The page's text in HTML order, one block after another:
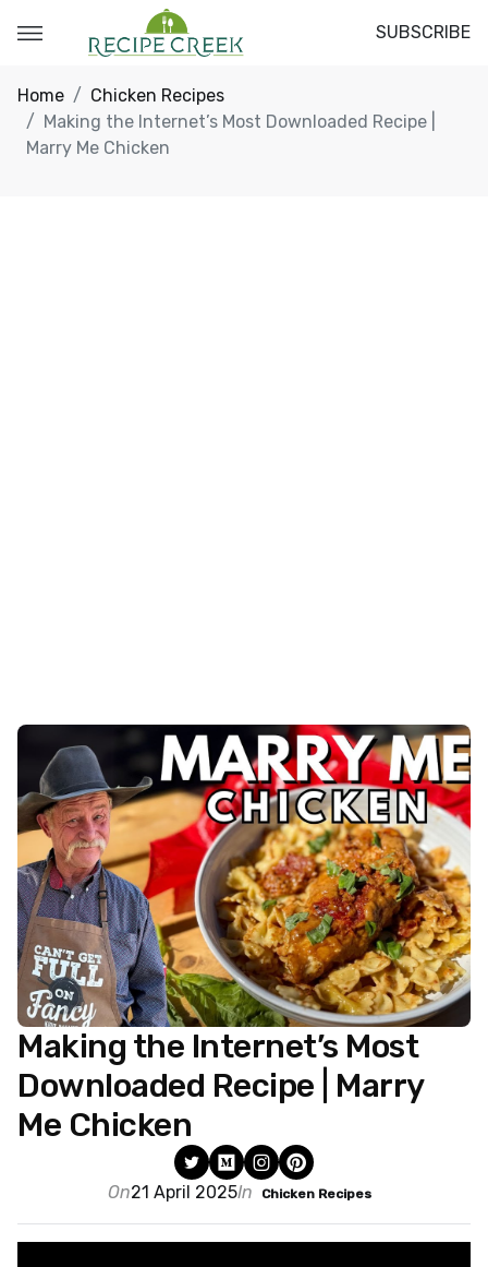
SUBSCRIBE
Home
Chicken Recipes
Making the Internet’s Most Downloaded Recipe |
Marry Me Chicken
Making the Internet’s Most
Downloaded Recipe | Marry
Me Chicken
On21 April 2025In Chicken Recipes